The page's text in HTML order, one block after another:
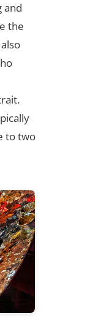
and
the
to two